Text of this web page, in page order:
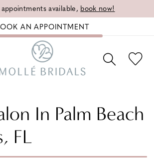
available, book now!
AN APPOINTMENT
In Palm Beach
FL